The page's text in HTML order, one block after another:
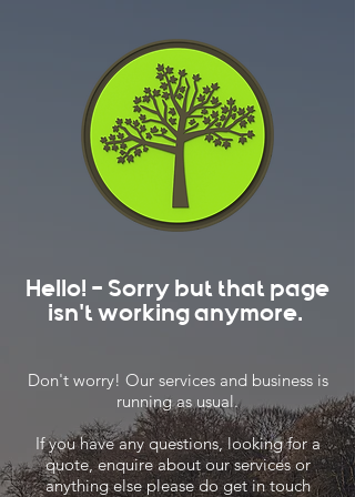
Hello! - Sorry but that page
isn't working anymore.
Don't worry! Our services and business is
running as usual.
If you have any questions, looking for a
quote, enquire about our services or
anything else please do get in touch